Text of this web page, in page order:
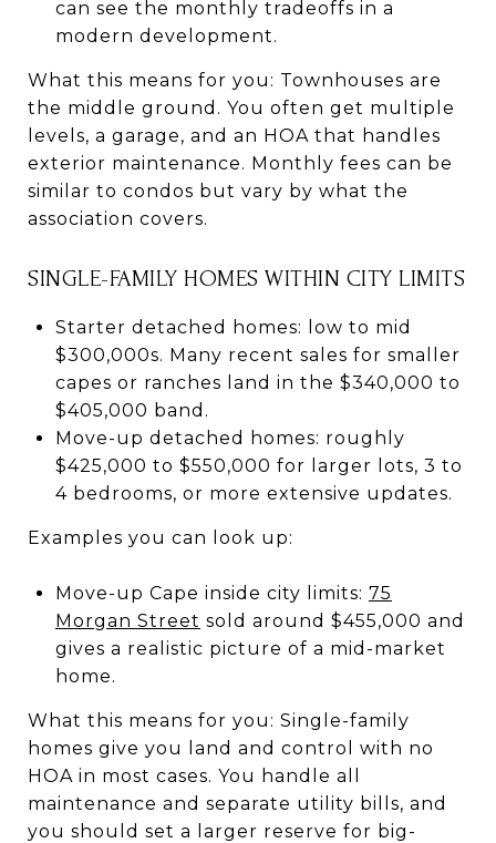
can see the monthly tradeoffs in a
modern development.
What this means for you: Townhouses are
the middle ground. You often get multiple
levels, a garage, and an HOA that handles
exterior maintenance. Monthly fees can be
similar to condos but vary by what the
association covers.
SINGLE-FAMILY HOMES WITHIN CITY LIMITS
Starter detached homes: low to mid
$300,000s. Many recent sales for smaller
capes or ranches land in the $340,000 to
$405,000 band.
Move-up detached homes: roughly
$425,000 to $550,000 for larger lots, 3 to
4 bedrooms, or more extensive updates.
Examples you can look up:
Move-up Cape inside city limits: 75
Morgan Street sold around $455,000 and
gives a realistic picture of a mid-market
home.
What this means for you: Single-family
homes give you land and control with no
HOA in most cases. You handle all
maintenance and separate utility bills, and
you should set a larger reserve for big-